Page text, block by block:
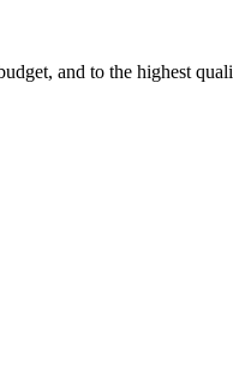
and to the highest